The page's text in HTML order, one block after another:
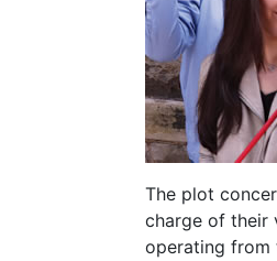
The plot
charge of their
operating from